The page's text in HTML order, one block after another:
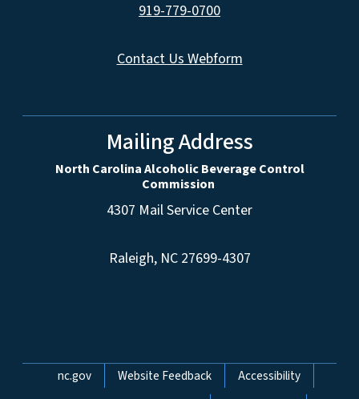
919-779-0700
Contact Us Webform
Mailing Address
North Carolina Alcoholic Beverage Control
Commission
4307 Mail Service Center
Raleigh, NC 27699-4307
Network Menu
nc.gov Website Feedback
Accessibility